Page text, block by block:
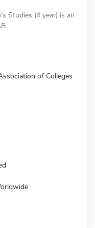
Studies (4 year) is an
of Colleges